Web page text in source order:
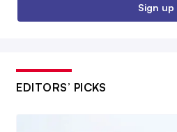
Sign up
EDITORS’ PICKS